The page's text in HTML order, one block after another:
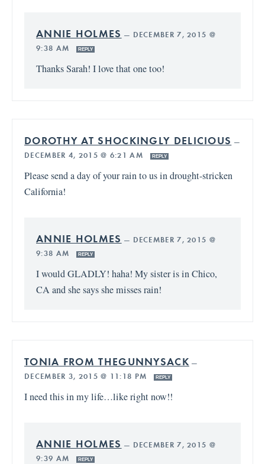
ANNIE HOLMES — DECEMBER 7, 2015 @
9:38 AM
REPLY
Thanks Sarah! I love that one too!
DOROTHY AT SHOCKINGLY DELICIOUS —
DECEMBER 4, 2015 @ 6:21 AM
REPLY
Please send a day of your rain to us in drought-stricken
California!
ANNIE HOLMES — DECEMBER 7, 2015 @
9:38 AM
REPLY
I would GLADLY! haha! My sister is in Chico,
CA and she says she misses rain!
TONIA FROM THEGUNNYSACK —
DECEMBER 3, 2015 @ 11:18 PM
REPLY
I need this in my life…like right now!!
ANNIE HOLMES — DECEMBER 7, 2015 @
9:39 AM
REPLY